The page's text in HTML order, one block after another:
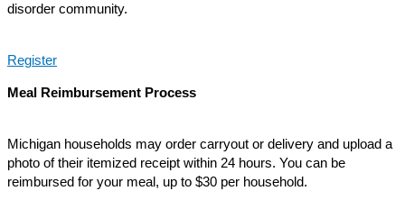
disorder community.
Register
Meal Reimbursement Process
Michigan households may order carryout or delivery and upload a
photo of their itemized receipt within 24 hours. You can be
reimbursed for your meal, up to $30 per household.